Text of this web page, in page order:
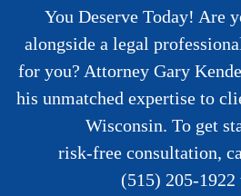
You Deserve Today! Are
alongside a legal
for you? Attorney Gary
his unmatched expertise to
Wisconsin. To get
risk-free consultation,
(515) 205-1922